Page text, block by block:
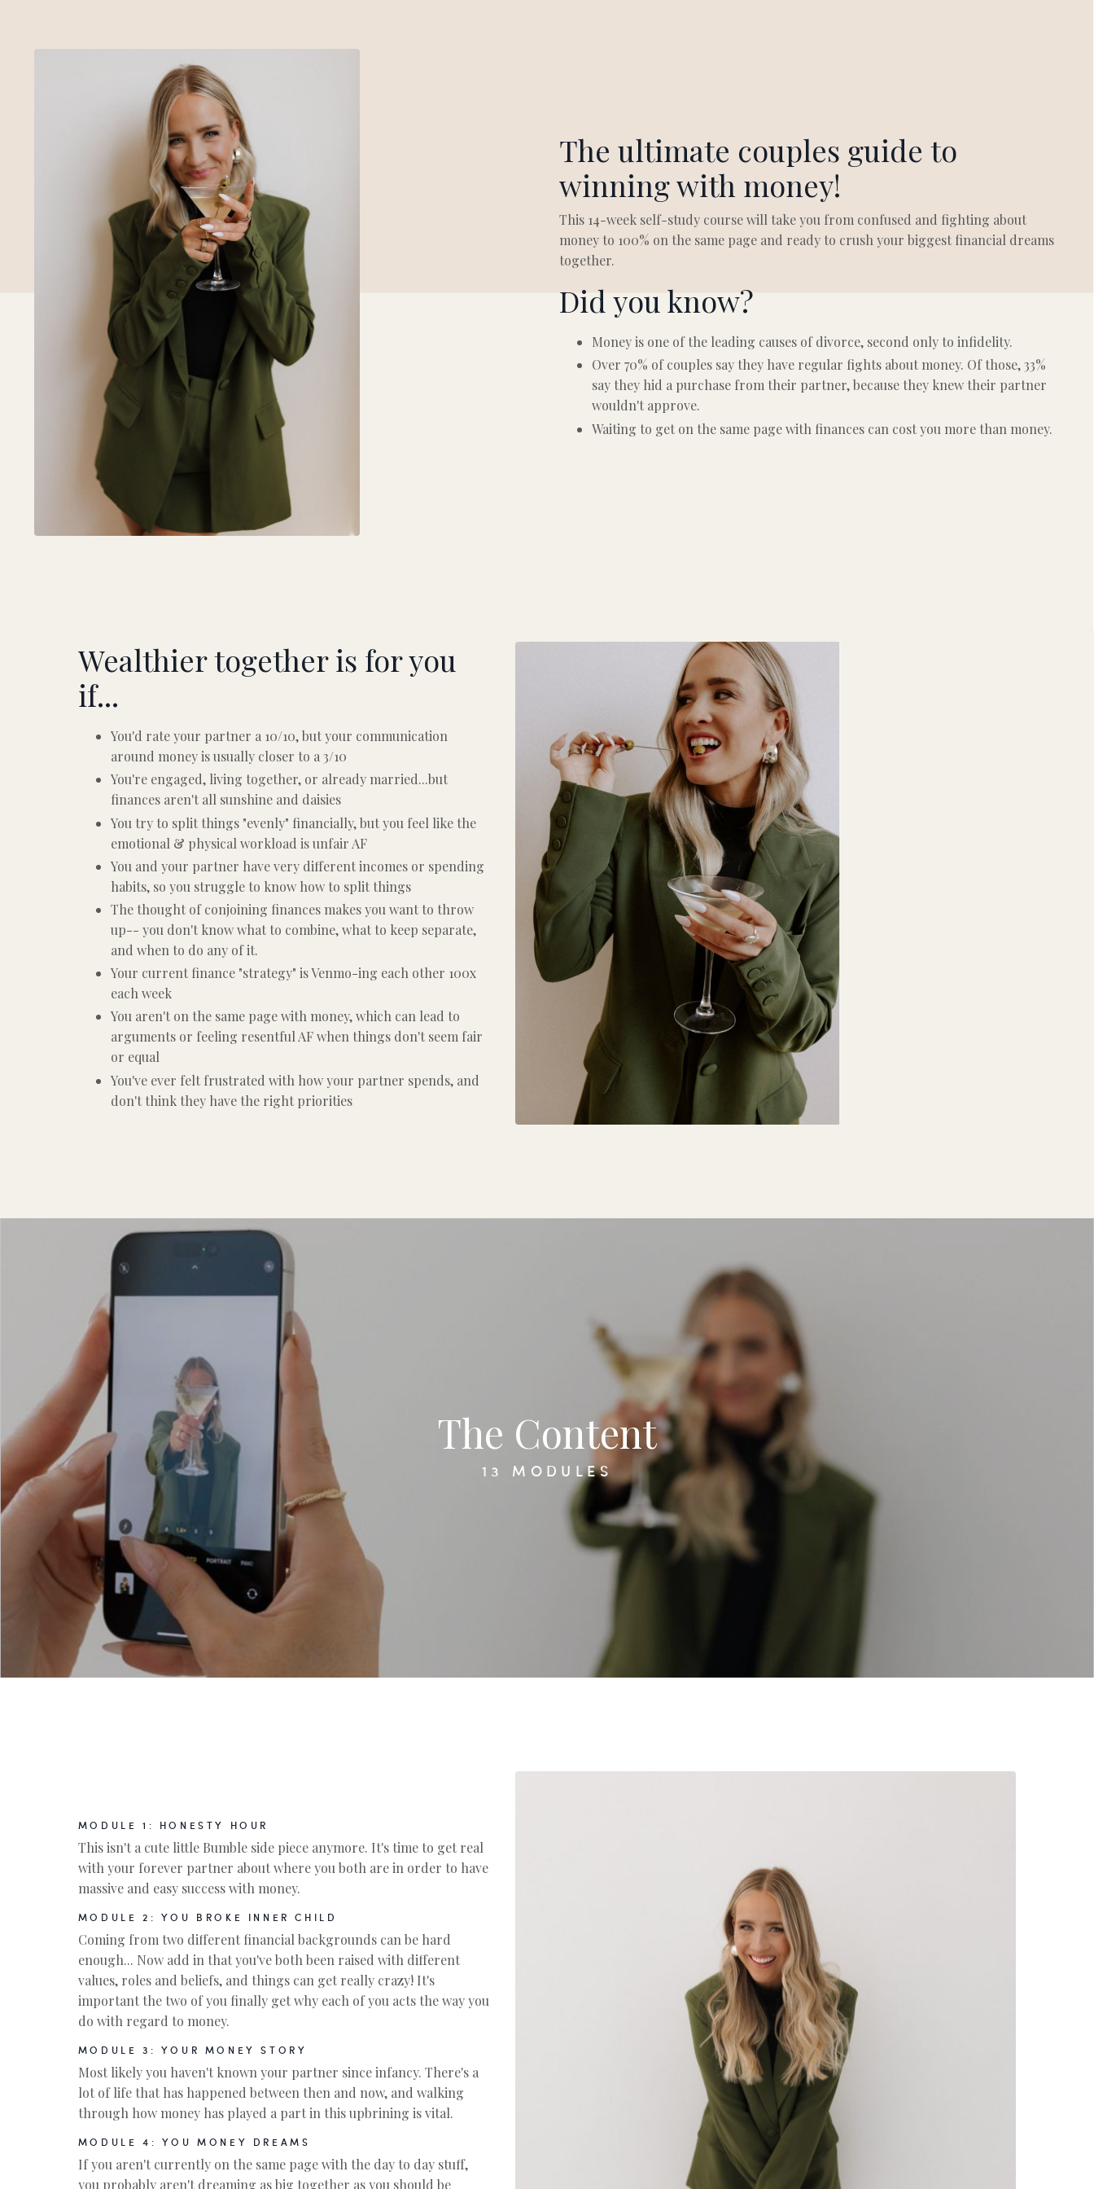
The ultimate couples guide to
winning with money!
This 14-week self-study course will take you from confused and fighting about
money to 100% on the same page and ready to crush your biggest financial dreams
together.
Did you know?
Money is one of the leading causes of divorce, second only to infidelity.
Over 70% of couples say they have regular fights about money. Of those, 33%
say they hid a purchase from their partner, because they knew their partner
wouldn't approve.
Waiting to get on the same page with finances can cost you more than money.
Wealthier together is for you
if...
You'd rate your partner a 10/10, but your communication
around money is usually closer to a 3/10
You're engaged, living together, or already married...but
finances aren't all sunshine and daisies
You try to split things "evenly" financially, but you feel like the
emotional & physical workload is unfair AF
You and your partner have very different incomes or spending
habits, so you struggle to know how to split things
The thought of conjoining finances makes you want to throw
up-- you don't know what to combine, what to keep separate,
and when to do any of it.
Your current finance "strategy" is Venmo-ing each other 100x
each week
You aren't on the same page with money, which can lead to
arguments or feeling resentful AF when things don't seem fair
or equal
You've ever felt frustrated with how your partner spends, and
don't think they have the right priorities
The Content
13 MODULES
MODULE 1: HONESTY HOUR
This isn't a cute little Bumble side piece anymore. It's time to get real
with your forever partner about where you both are in order to have
massive and easy success with money.
MODULE 2: YOU BROKE INNER CHILD
Coming from two different financial backgrounds can be hard
enough... Now add in that you've both been raised with different
values, roles and beliefs, and things can get really crazy! It's
important the two of you finally get why each of you acts the way you
do with regard to money.
MODULE 3: YOUR MONEY STORY
Most likely you haven't known your partner since infancy. There's a
lot of life that has happened between then and now, and walking
through how money has played a part in this upbrining is vital.
MODULE 4: YOU MONEY DREAMS
If you aren't currently on the same page with the day to day stuff,
you probably aren't dreaming as big together as you should be